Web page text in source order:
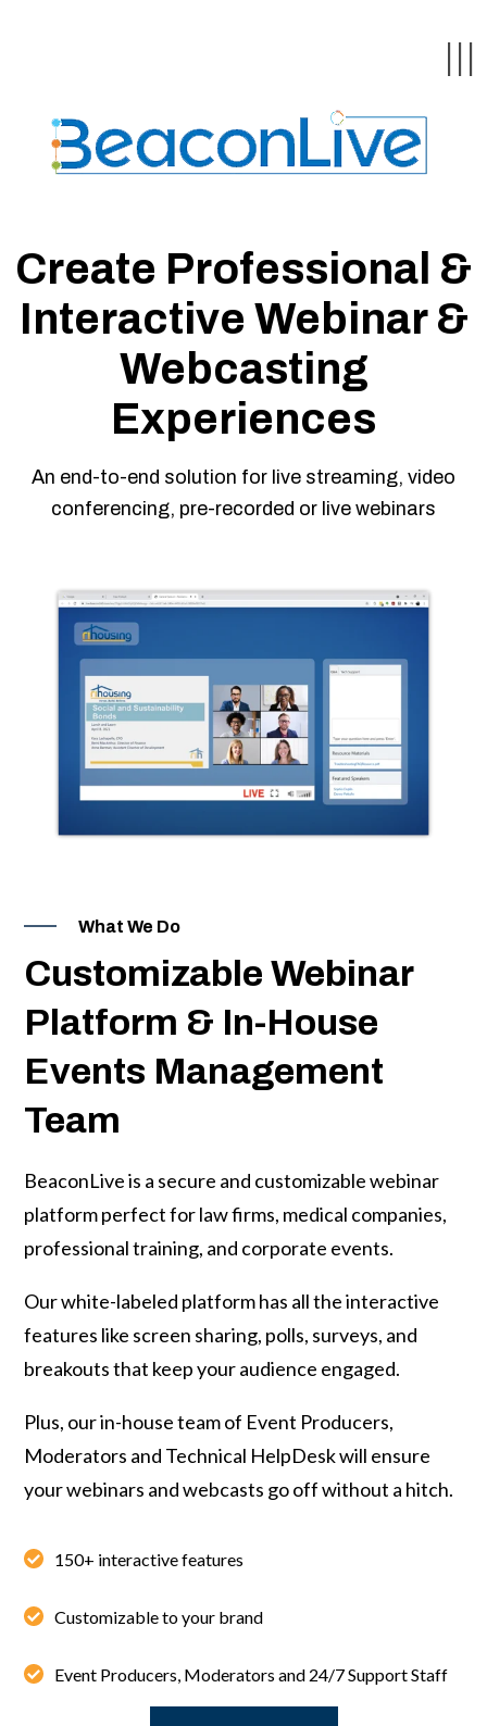
|||
Events & Webinars
Delivery
eLearning Libraries
Development
Education &
& Webcasts
Hybrid Events
Tracking Software
& Psychologists
Create Professional &
Interactive Webinar &
Webcasting
Experiences
An end-to-end solution for live streaming, video
conferencing, pre-recorded or live webinars
What We Do
Customizable Webinar
Platform & In-House
Events Management
Team
BeaconLive is a secure and customizable webinar
platform perfect for law firms, medical companies,
professional training, and corporate events.
Our white-labeled platform has all the interactive
features like screen sharing, polls, surveys, and
breakouts that keep your audience engaged.
Plus, our in-house team of Event Producers,
Moderators and Technical HelpDesk will ensure
your webinars and webcasts go off without a hitch.
150+ interactive features
Customizable to your brand
Event Producers, Moderators and 24/7 Support Staff